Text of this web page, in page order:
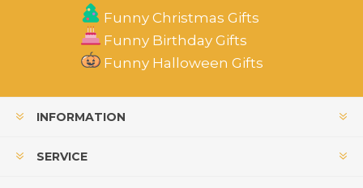
Funny Christmas Gifts
Funny Birthday Gifts
Funny Halloween Gifts
INFORMATION
SERVICE